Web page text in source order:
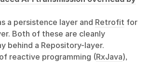
a persistence layer and Retrofit for
Both of these are cleanly
behind a Repository-layer.
reactive programming (RxJava),